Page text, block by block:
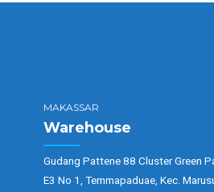
MAKASSAR
Warehouse
Gudang Pattene 88 Cluster Green
E3 No 1, Temmapaduae, Kec.